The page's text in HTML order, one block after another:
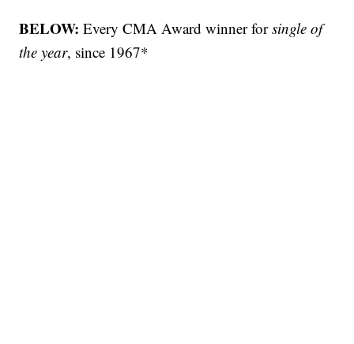
BELOW:Every CMA Award winner forsingle of
the year, since 1967*